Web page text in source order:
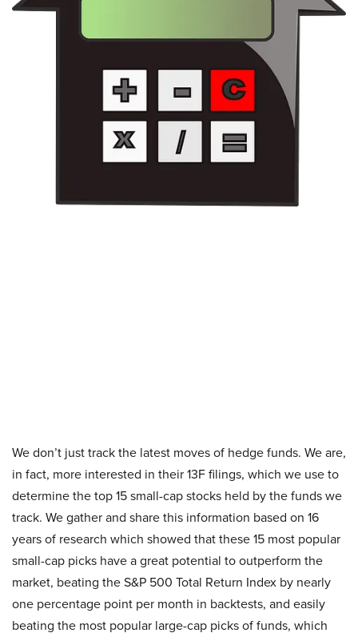
We don’t just track the latest moves of hedge funds. We are,
in fact, more interested in their 13F filings, which we use to
determine the top 15 small-cap stocks held by the funds we
track. We gather and share this information based on 16
years of research which showed that these 15 most popular
small-cap picks have a great potential to outperform the
market, beating the S&P 500 Total Return Index by nearly
one percentage point per month in backtests, and easily
beating the most popular large-cap picks of funds, which